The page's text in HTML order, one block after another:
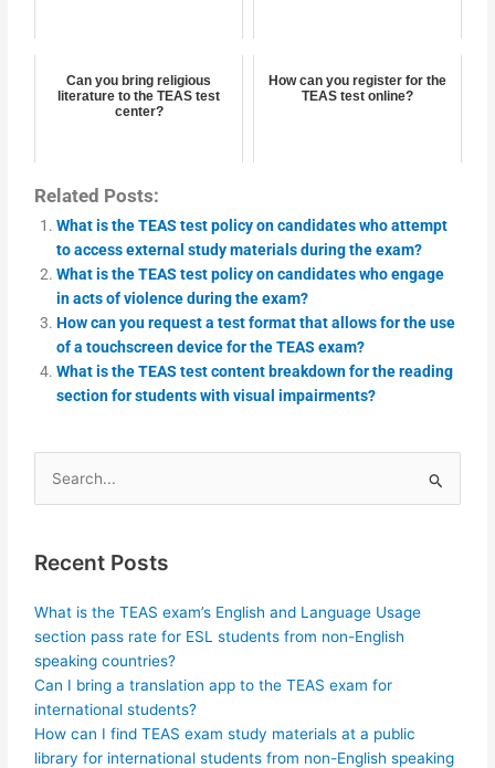
Can you bring religious
literature to the TEAS test
center?
How can you register for the
TEAS test online?
Related Posts:
What is the TEAS test policy on candidates who attempt
to access external study materials during the exam?
What is the TEAS test policy on candidates who engage
in acts of violence during the exam?
How can you request a test format that allows for the use
of a touchscreen device for the TEAS exam?
What is the TEAS test content breakdown for the reading
section for students with visual impairments?
Search
for:
Recent Posts
What is the TEAS exam’s English and Language Usage
section pass rate for ESL students from non-English
speaking countries?
Can I bring a translation app to the TEAS exam for
international students?
How can I find TEAS exam study materials at a public
library for international students from non-English speaking